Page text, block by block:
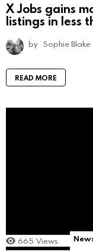
X Jobs gains
listings in less
by Sophie Blake
READ MORE
665 Views